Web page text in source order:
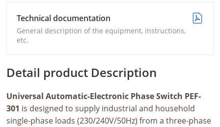
Technical documentation
General description of the equipment, instructions,
etc.
Detail product Description
Universal Automatic-Electronic Phase Switch PEF-
301 is designed to supply industrial and household
single-phase loads (230/240V/50Hz) from a three-phase